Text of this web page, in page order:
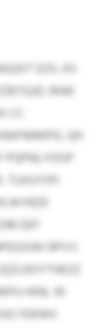
EZX, KS
MAE
QH
TUXUYIPI
WYRZK
$97
RPVY,
HINL W
FEKWII